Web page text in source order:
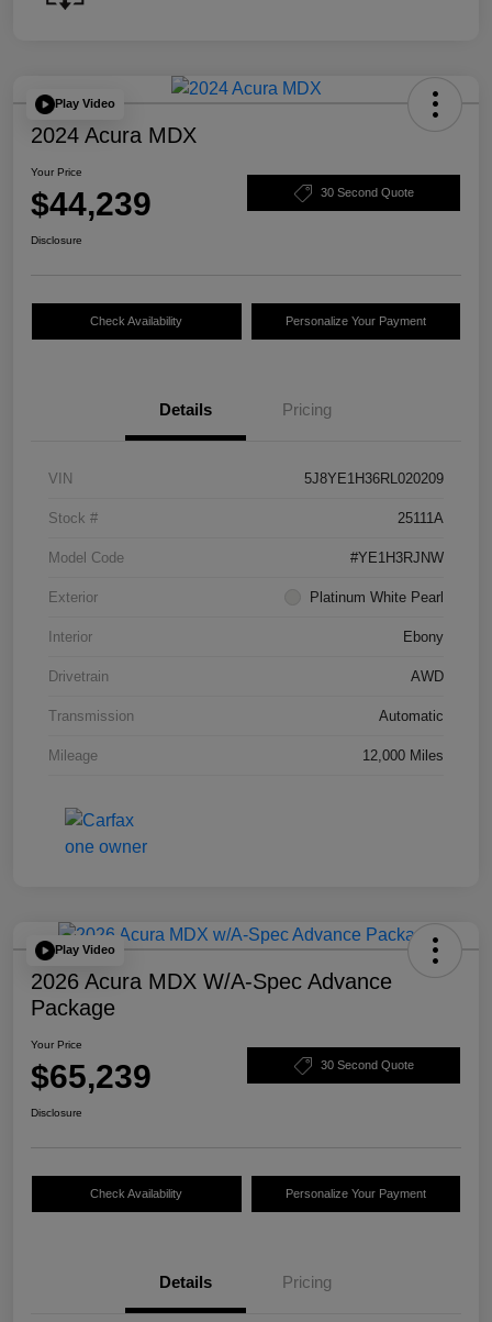
Play Video
2024 Acura MDX
Your Price
$44,239 30 Second Quote
Disclosure
Check Availability Personalize Your Payment
Details Pricing
VIN 5J8YE1H36RL020209
Stock # 25111A
Model Code #YE1H3RJNW
Exterior Platinum White Pearl
Interior Ebony
Drivetrain AWD
Transmission Automatic
Mileage 12,000 Miles
Play Video
2026 Acura MDX W/A-Spec Advance
Package
Your Price
$65,239 30 Second Quote
Disclosure
Check Availability Personalize Your Payment
Details Pricing